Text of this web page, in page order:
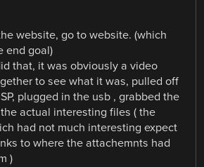
website, go to website. (which
end goal)
that, it was obviously a video
to see what it was, pulled off
plugged in the usb , grabbed the
actual interesting files ( the
had not much interesting expect
to where the attachemnts had
)